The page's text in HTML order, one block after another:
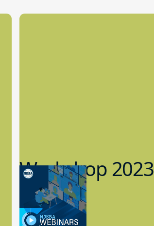
Workshop 2023
Preview
9.14.2023